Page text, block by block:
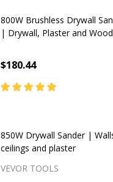
800W Brushless Drywall
| Drywall, Plaster and Wood
$180.44
850W Drywall Sander |
ceilings and plaster
VEVOR TOOLS